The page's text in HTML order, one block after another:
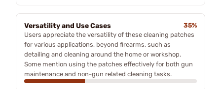
Versatility and Use Cases
35%
Users appreciate the versatility of these cleaning patches
for various applications, beyond firearms, such as
detailing and cleaning around the home or workshop.
Some mention using the patches effectively for both gun
maintenance and non-gun related cleaning tasks.